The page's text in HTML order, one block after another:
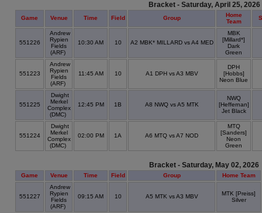
Bracket - Saturday, April 25, 2026
Game Venue Time Field Group
Home
Team
551226
Andrew
Rypien
Fields
(ARF)
10:30 AM 10 A2 MBK* MILLARD vs A4 MED
MBK
[Millard*]
Dark
Green
551223
Andrew
Rypien
Fields
(ARF)
11:45 AM 10 A1 DPH vs A3 MBV
DPH
[Hobbs]
Neon Blue
551225
Dwight
Merkel
Complex
(DMC)
12:45 PM 1B A8 NWQ vs A5 MTK
NWQ
[Heffernan]
Jet Black
551224
Dwight
Merkel
Complex
(DMC)
02:00 PM 1A A6 MTQ vs A7 NOD
MTQ
[Sanders]
Neon
Green
Bracket - Saturday, May 02, 2026
Game Venue Time Field Group Home Team
551227
Andrew
Rypien
Fields
(ARF)
09:15 AM 10 A5 MTK vs A3 MBV
MTK [Preiss]
Silver